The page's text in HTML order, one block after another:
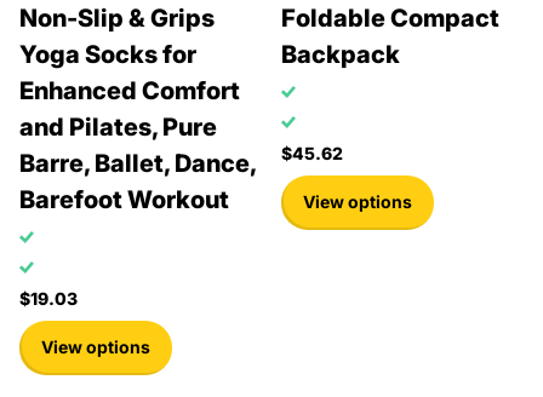
Non-Slip & Grips
Yoga Socks for
Enhanced Comfort
and Pilates, Pure
Barre, Ballet, Dance,
Barefoot Workout
$19.03
View options
Foldable Compact
Backpack
$45.62
View options